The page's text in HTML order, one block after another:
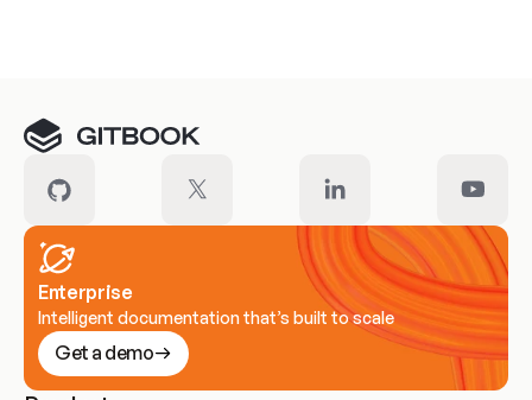
Enterprise
Intelligent documentation that’s built to scale
Get a demo